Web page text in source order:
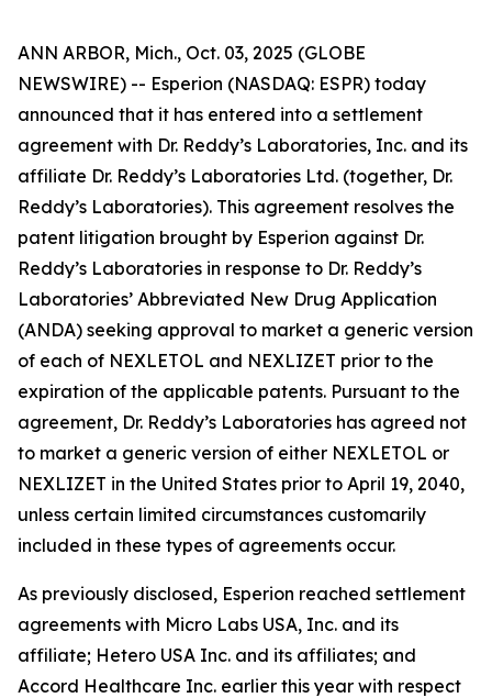
ANN ARBOR, Mich., Oct. 03, 2025 (GLOBE
NEWSWIRE) -- Esperion (NASDAQ: ESPR) today
announced that it has entered into a settlement
agreement with Dr. Reddy’s Laboratories, Inc. and its
affiliate Dr. Reddy’s Laboratories Ltd. (together, Dr.
Reddy’s Laboratories). This agreement resolves the
patent litigation brought by Esperion against Dr.
Reddy’s Laboratories in response to Dr. Reddy’s
Laboratories’ Abbreviated New Drug Application
(ANDA) seeking approval to market a generic version
of each of NEXLETOL and NEXLIZET prior to the
expiration of the applicable patents. Pursuant to the
agreement, Dr. Reddy’s Laboratories has agreed not
to market a generic version of either NEXLETOL or
NEXLIZET in the United States prior to April 19, 2040,
unless certain limited circumstances customarily
included in these types of agreements occur.
As previously disclosed, Esperion reached settlement
agreements with Micro Labs USA, Inc. and its
affiliate; Hetero USA Inc. and its affiliates; and
Accord Healthcare Inc. earlier this year with respect